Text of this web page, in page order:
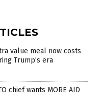
value meal now costs
Trump’s era
chief wants MORE AID